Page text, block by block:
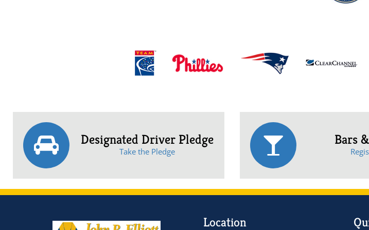
Designated Driver Pledge
Take the Pledge
Bars
Location